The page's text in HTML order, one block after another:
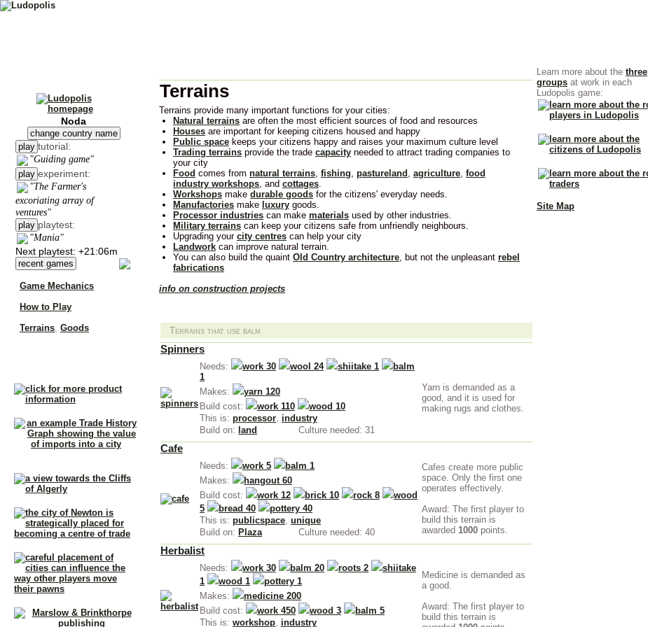
Noda
change country name
play tutorial:
"Guiding game"
play experiment:
"The Farmer's
excoriating array of
ventures"
play playtest:
"Mania"
Next playtest: +21:06m
recent games
Game Mechanics
How to Play
Terrains, Goods
Terrains
Terrains provide many important functions for your cities:
Natural terrains are often the most efficient sources of food and resources
Houses are important for keeping citizens housed and happy
Public space keeps your citizens happy and raises your maximum culture level
Trading terrains provide the trade capacity needed to attract trading companies to
your city
Food comes from natural terrains, fishing, pastureland , agriculture, food
industry workshops, and cottages.
Workshops make durable goods for the citizens' everyday needs.
Manufactories make luxury goods.
Processor industries can make materials used by other industries.
Military terrains can keep your citizens safe from unfriendly neighbours.
Upgrading your city centres can help your city
Landwork can improve natural terrain.
You can also build the quaint Old Country architecture, but not the unpleasant rebel
fabrications
info on construction projects
Terrains that use balm
Spinners
Needs: work 30 wool 24 shiitake 1
balm
1
Yarn is demanded as a
good, and it is used for
making rugs and clothes.
Makes:
yarn 120
Build cost:
work 110
wood 10
This is: processor, industry
Build on: land Culture needed: 31
Cafe
Needs: work 5 balm 1
Cafes create more public
space. Only the first one
operates effectively.
Award: The first player to
build this terrain is
awarded 1000 points.
Makes:
hangout 60
Build cost:
work 12 brick 10 rock 8
wood
5
bread 40
pottery 40
This is: publicspace, unique
Build on: Plaza Culture needed: 40
Herbalist
Needs: work 30 balm 20 roots 2
shiitake
1
wood 1 pottery 1
Medicine is demanded as
a good.
Award: The first player to
build this terrain is
Makes:
medicine 200
Build cost:
work 450 wood 3
balm 5
This is: workshop, industry
Learn more about the three
groups at work in each
Ludopolis game:
Site Map